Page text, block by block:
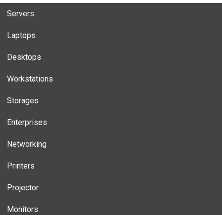
Servers
Laptops
Desktops
Workstations
Storages
Enterprises
Networking
Printers
Projector
Monitors